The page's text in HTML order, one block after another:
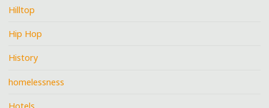
Hilltop
Hip Hop
History
homelessness